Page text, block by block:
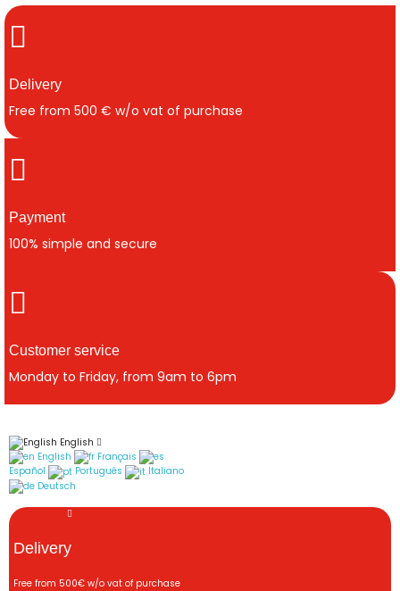
Delivery
Free from 500 € w/o vat of purchase
Payment
100% simple and secure
Customer service
Monday to Friday, from 9am to 6pm
English
English
Français
Español
Português
Italiano
Deutsch
Delivery
Free from 500€ w/o vat of purchase